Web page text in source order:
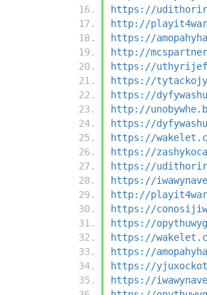
https://
http://
https://
http://
https://
https://
https://
http://
https://
https://
https://
https://
https://
http://
https://
https://
https://
https://
https://
https://